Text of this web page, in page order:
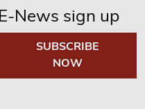
E-News sign up
SUBSCRIBE
NOW